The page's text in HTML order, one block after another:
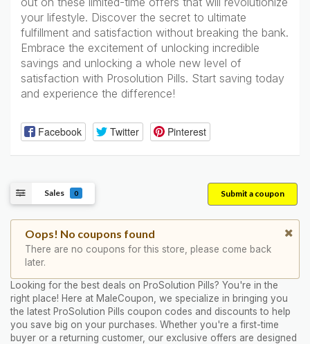
your lifestyle. Discover the secret to ultimate
fulfillment and satisfaction without breaking the bank.
Embrace the excitement of unlocking incredible
savings and unlocking a whole new level of
satisfaction with Prosolution Pills. Start saving today
and experience the difference!
Facebook Twitter Pinterest
Sales 0 Submit a coupon
Oops! No coupons found
There are no coupons for this store, please come back
later.
Looking for the best deals on ProSolution Pills? You're in the
right place! Here at MaleCoupon, we specialize in bringing you
the latest ProSolution Pills coupon codes and discounts to help
you save big on your purchases. Whether you're a first-time
buyer or a returning customer, our exclusive offers are designed